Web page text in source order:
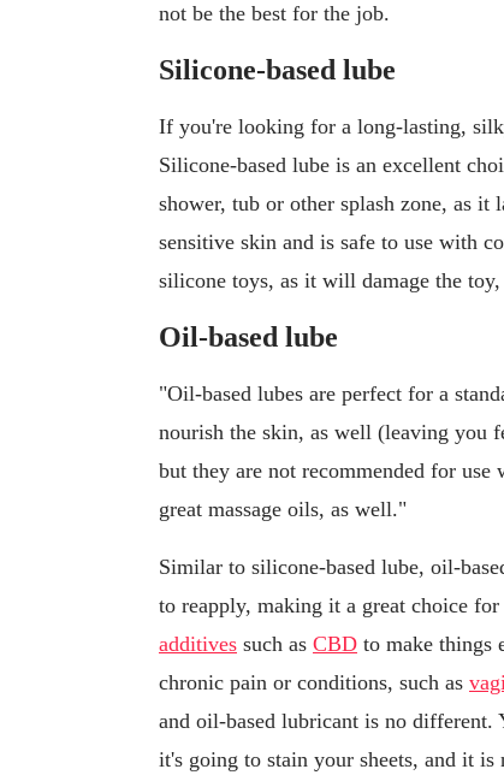
not be the best for the job.
Silicone-based lube
If you're looking for a long-lasting,
Silicone-based lube is an excellent
shower, tub or other splash zone, as it
sensitive skin and is safe to use with
silicone toys, as it will damage the
Oil-based lube
"Oil-based lubes are perfect for a
nourish the skin, as well (leaving you
but they are not recommended for
great massage oils, as well."
Similar to silicone-based lube, oil-
to reapply, making it a great choice
additives such as CBD to make things
chronic pain or conditions, such as
and oil-based lubricant is no different.
it's going to stain your sheets, and it